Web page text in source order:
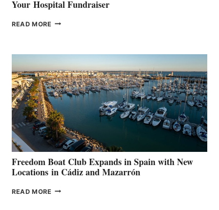
Your Hospital Fundraiser
READ MORE MAPLE
SURPASS
$200,000
FOR
LOCAL
HOSPITALS
DURING
7TH
ANNUAL FUEL
YOUR HOSPITAL
FUNDRAISER
Freedom Boat Club Expands in Spain with New
Locations in Cádiz and Mazarrón
READ MORE FREEDOM